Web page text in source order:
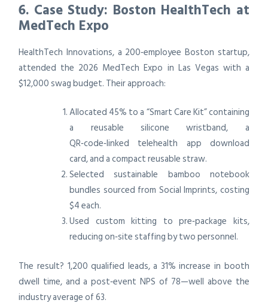
6. Case Study: Boston HealthTech at
MedTech Expo
HealthTech Innovations, a 200‑employee Boston startup,
attended the 2026 MedTech Expo in Las Vegas with a
$12,000 swag budget. Their approach:
Allocated 45% to a “Smart Care Kit” containing
a reusable silicone wristband, a
QR‑code‑linked telehealth app download
card, and a compact reusable straw.
Selected sustainable bamboo notebook
bundles sourced from Social Imprints, costing
$4 each.
Used custom kitting to pre‑package kits,
reducing on‑site staffing by two personnel.
The result? 1,200 qualified leads, a 31% increase in booth
dwell time, and a post‑event NPS of 78—well above the
industry average of 63.